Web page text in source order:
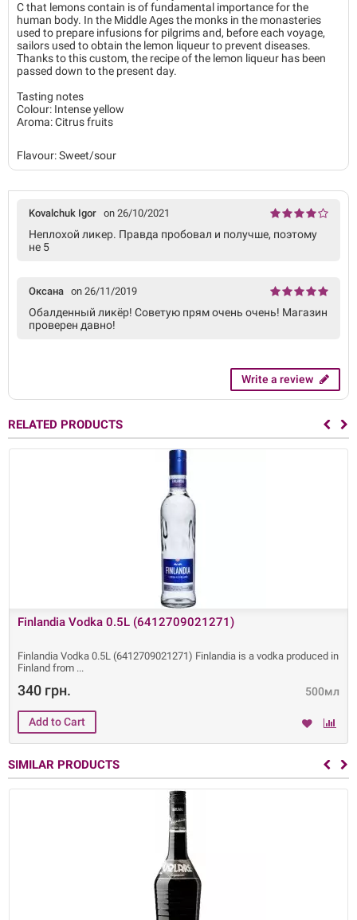
C that lemons contain is of fundamental importance for the
human body. In the Middle Ages the monks in the monasteries
used to prepare infusions for pilgrims and, before each voyage,
sailors used to obtain the lemon liqueur to prevent diseases.
Thanks to this custom, the recipe of the lemon liqueur has been
passed down to the present day.
Tasting notes
Colour: Intense yellow
Aroma: Citrus fruits
Flavour: Sweet/sour
Kovalchuk Igor on 26/10/2021
Неплохой ликер. Правда пробовал и получше, поэтому
не 5
Оксана on 26/11/2019
Обалденный ликёр! Советую прям очень очень! Магазин
проверен давно!
Write a review
RELATED PRODUCTS
Finlandia Vodka 0.5L (6412709021271)
Finlandia Vodka 0.5L (6412709021271) Finlandia is a vodka produced in
Finland from
500мл
340 грн.
SIMILAR PRODUCTS